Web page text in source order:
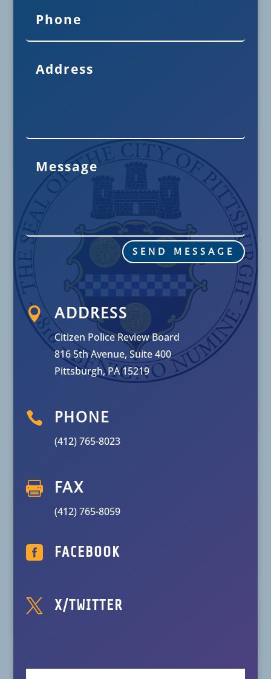
SEND MESSAGE
 ADDRESS
Citizen Police Review Board
816 5th Avenue, Suite 400
Pittsburgh, PA 15219
 PHONE
(412) 765-8023
 FAX
(412) 765-8059
 FACEBOOK
 X/TWITTER